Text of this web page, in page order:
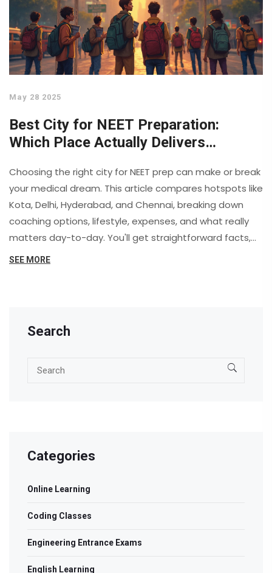
May 28 2025
Best City for NEET Preparation:
Which Place Actually Delivers
Choosing the right city for NEET prep can make or break
your medical dream. This article compares hotspots like
Kota, Delhi, Hyderabad, and Chennai, breaking down
coaching options, lifestyle, expenses, and what really
matters day-to-day. You'll get straightforward facts,
student stories, and honest pros and cons. Find out
SEE MORE
Search
Categories
Online Learning
Coding Classes
Engineering Entrance Exams
English Learning